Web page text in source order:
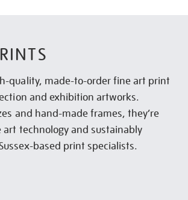
quality, made-to-order fine art print
and exhibition artworks.
and hand-made frames, they’re
technology and sustainably
based print specialists.